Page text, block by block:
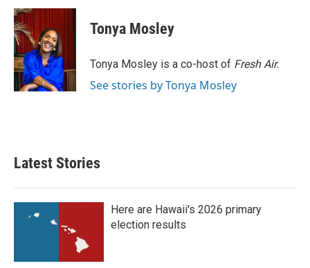
c
e
b
o
o
k
i
t
e
r
n
d
I
n
Tonya Mosley
Tonya Mosley is a co-host of Fresh Air.
See stories by Tonya Mosley
Latest Stories
Here are Hawaii's 2026 primary
election results